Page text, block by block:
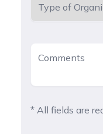
* All fields are